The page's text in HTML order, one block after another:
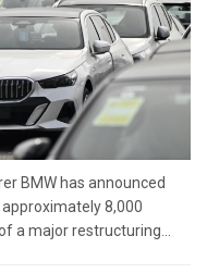
BMW has announced
8,000
a major restructuring...